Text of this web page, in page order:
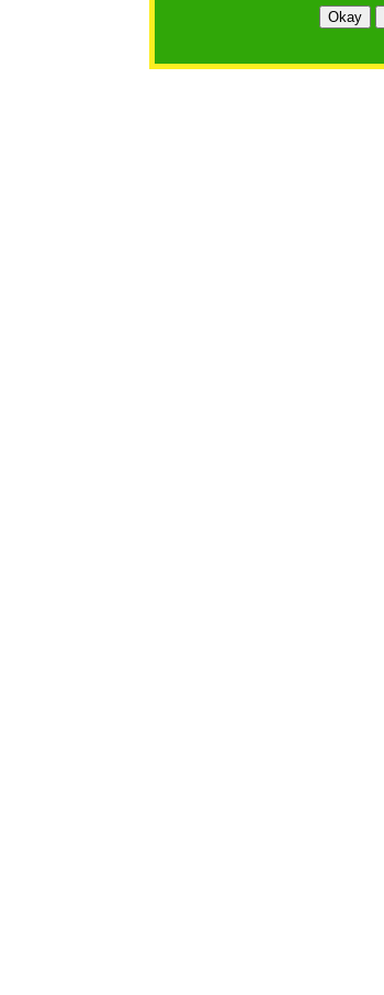
Okay